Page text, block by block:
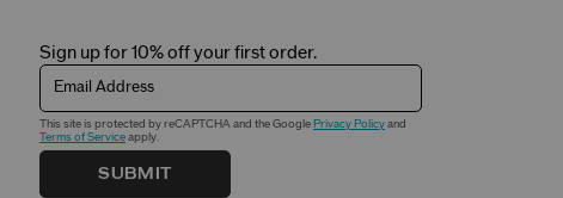
Sign up for 10% off your first order.
Email Address
This site is protected by reCAPTCHA and the Google Privacy Policy and
Terms of Service apply.
SUBMIT